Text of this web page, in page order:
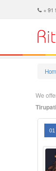
+ 91
We
we
01